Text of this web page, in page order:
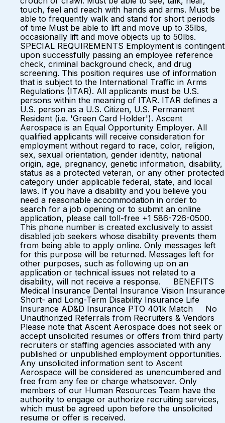
touch, feel and reach with hands and arms. Must be
able to frequently walk and stand for short periods
of time Must be able to lift and move up to 35lbs,
occasionally lift and move objects up to 50lbs.
SPECIAL REQUIREMENTS Employment is contingent
upon successfully passing an employee reference
check, criminal background check, and drug
screening. This position requires use of information
that is subject to the International Traffic in Arms
Regulations (ITAR). All applicants must be U.S.
persons within the meaning of ITAR. ITAR defines a
U.S. person as a U.S. Citizen, U.S. Permanent
Resident (i.e. 'Green Card Holder'). Ascent
Aerospace is an Equal Opportunity Employer. All
qualified applicants will receive consideration for
employment without regard to race, color, religion,
sex, sexual orientation, gender identity, national
origin, age, pregnancy, genetic information, disability,
status as a protected veteran, or any other protected
category under applicable federal, state, and local
laws. If you have a disability and you believe you
need a reasonable accommodation in order to
search for a job opening or to submit an online
application, please call toll-free +1 586-726-0500.
This phone number is created exclusively to assist
disabled job seekers whose disability prevents them
from being able to apply online. Only messages left
for this purpose will be returned. Messages left for
other purposes, such as following up on an
application or technical issues not related to a
disability, will not receive a response. BENEFITS
Medical Insurance Dental Insurance Vision Insurance
Short- and Long-Term Disability Insurance Life
Insurance AD&D Insurance PTO 401k Match No
Unauthorized Referrals from Recruiters & Vendors
Please note that Ascent Aerospace does not seek or
accept unsolicited resumes or offers from third party
recruiters or staffing agencies associated with any
published or unpublished employment opportunities.
Any unsolicited information sent to Ascent
Aerospace will be considered as unencumbered and
free from any fee or charge whatsoever. Only
members of our Human Resources Team have the
authority to engage or authorize recruiting services,
which must be agreed upon before the unsolicited
resume or offer is received.